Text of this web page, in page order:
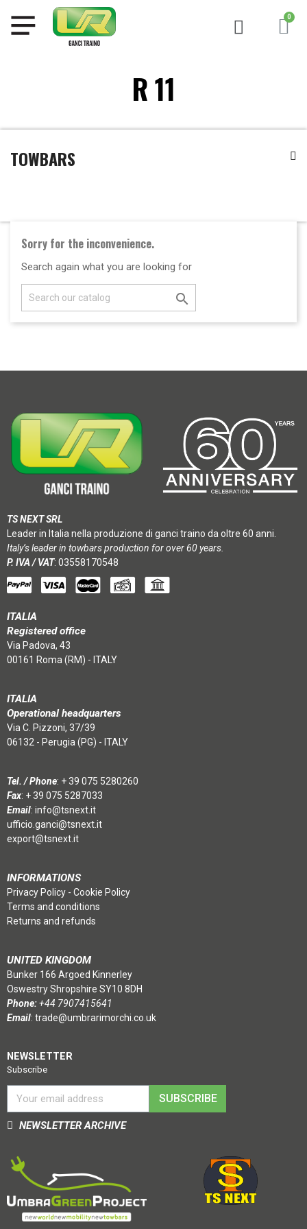
R 11
TOWBARS
Sorry for the inconvenience.
Search again what you are looking for

TS NEXT SRL
Leader in Italia nella produzione di ganci traino da oltre 60 anni.
Italy’s leader in towbars production for over 60 years.
P. IVA / VAT: 03558170548
ITALIA
Registered office
Via Padova, 43
00161 Roma (RM) - ITALY
ITALIA
Operational headquarters
Via C. Pizzoni, 37/39
06132 - Perugia (PG) - ITALY
Tel. / Phone: + 39 075 5280260
Fax: + 39 075 5287033
Email: info@tsnext.it
ufficio.ganci@tsnext.it
export@tsnext.it
INFORMATIONS
Privacy Policy - Cookie Policy
Terms and conditions
Returns and refunds
UNITED KINGDOM
Bunker 166 Argoed Kinnerley
Oswestry Shropshire SY10 8DH
Phone:+44 7907415641
Email: trade@umbrarimorchi.co.uk
NEWSLETTER
Subscribe
SUBSCRIBE
NEWSLETTER ARCHIVE